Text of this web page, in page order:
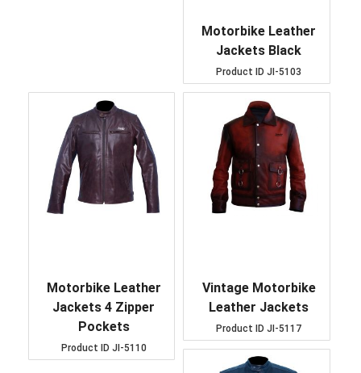
Motorbike Leather
Jackets Black
Product ID JI-5103
Motorbike Leather
Jackets 4 Zipper
Pockets
Product ID JI-5110
Vintage Motorbike
Leather Jackets
Product ID JI-5117